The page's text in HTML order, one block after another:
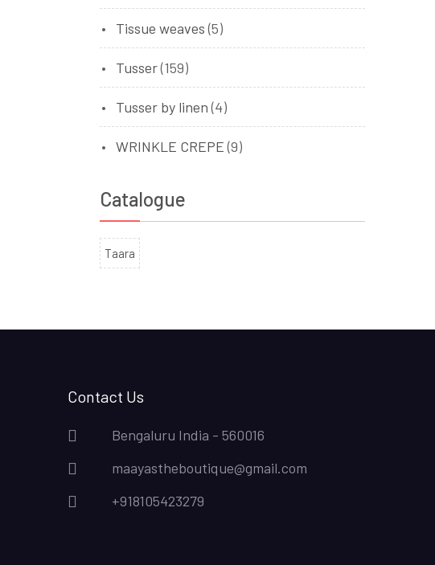
Tissue weaves (5)
Tusser(159)
Tusser by linen (4)
WRINKLE CREPE (9)
Catalogue
Taara
Contact Us
Bengaluru India - 560016
maayastheboutique@gmail.com
+918105423279